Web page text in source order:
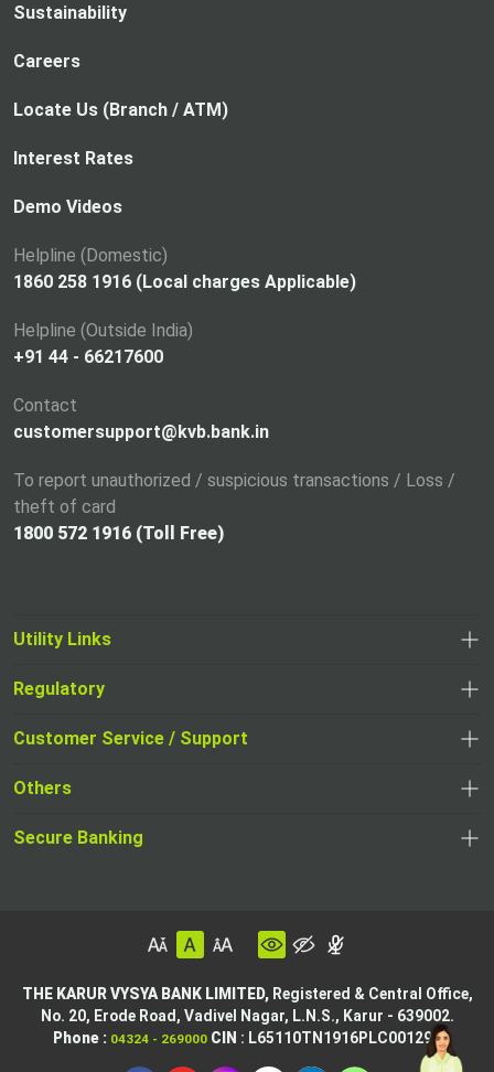
Sustainability
Careers
Locate Us (Branch / ATM)
Interest Rates
Demo Videos
Helpline (Domestic)
1860 258 1916 (Local charges Applicable)
Helpline (Outside India)
+91 44 - 66217600
Contact
customersupport@kvb.bank.in
To report unauthorized / suspicious transactions / Loss /
theft of card
1800 572 1916 (Toll Free)
Utility Links
Regulatory
Customer Service / Support
Others
Secure Banking
THE KARUR VYSYA BANK LIMITED,Registered & Central Office,
No. 20, Erode Road, Vadivel Nagar, L.N.S., Karur - 639002.
Phone : 04324 - 269000 CIN : L65110TN1916PLC001295